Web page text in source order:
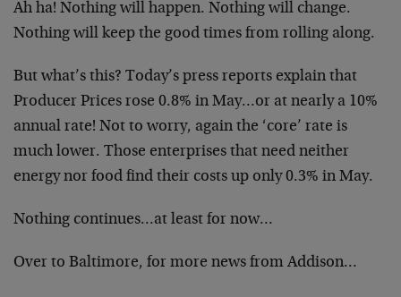
Ah ha! Nothing will happen. Nothing will change.
Nothing will keep the good times from rolling along.
But what’s this? Today’s press reports explain that
Producer Prices rose 0.8% in May…or at nearly a 10%
annual rate! Not to worry, again the ‘core’ rate is
much lower. Those enterprises that need neither
energy nor food find their costs up only 0.3% in May.
Nothing continues…at least for now…
Over to Baltimore, for more news from Addison…